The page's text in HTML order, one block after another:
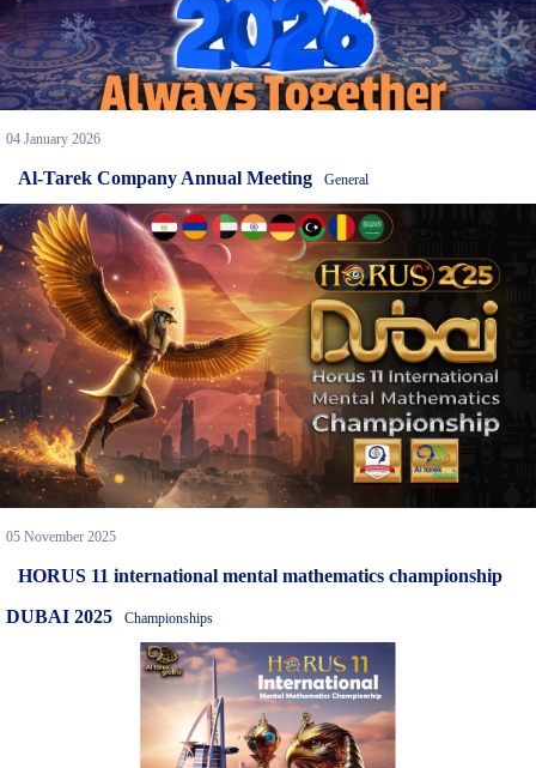
04 January 2026
Al-Tarek Company Annual Meeting General
05 November 2025
HORUS 11 international mental mathematics championship
DUBAI 2025
Championships